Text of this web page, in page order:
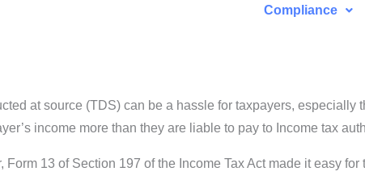
Compliance
at source (TDS) can be a hassle for taxpayers,
income more than they are liable to pay to Income tax
Form 13 of Section 197 of the Income Tax Act made it easy